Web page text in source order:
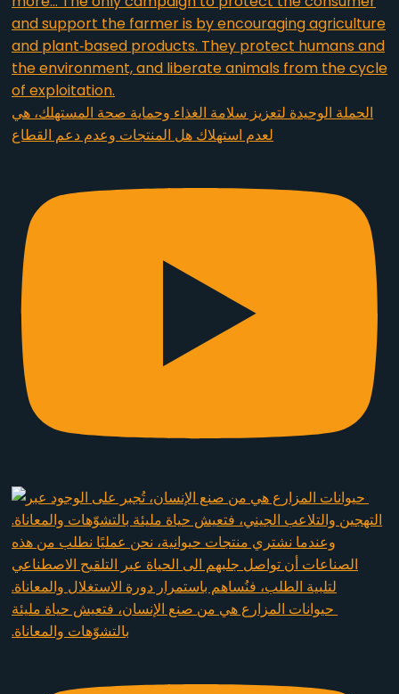
الحملة الوحيدة لتعزيز سلامة الغذاء وحماية صحة المستهلك، هي
لعدم استهلاك هل المنتجات وعدم دعم القطاع